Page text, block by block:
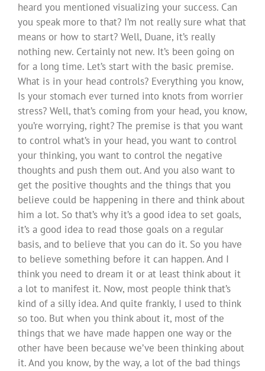
heard you mentioned visualizing your success. Can
you speak more to that? I’m not really sure what that
means or how to start? Well, Duane, it’s really
nothing new. Certainly not new. It’s been going on
for a long time. Let’s start with the basic premise.
What is in your head controls? Everything you know,
Is your stomach ever turned into knots from worrier
stress? Well, that’s coming from your head, you know,
you’re worrying, right? The premise is that you want
to control what’s in your head, you want to control
your thinking, you want to control the negative
thoughts and push them out. And you also want to
get the positive thoughts and the things that you
believe could be happening in there and think about
him a lot. So that’s why it’s a good idea to set goals,
it’s a good idea to read those goals on a regular
basis, and to believe that you can do it. So you have
to believe something before it can happen. And I
think you need to dream it or at least think about it
a lot to manifest it. Now, most people think that’s
kind of a silly idea. And quite frankly, I used to think
so too. But when you think about it, most of the
things that we have made happen one way or the
other have been because we’ve been thinking about
it. And you know, by the way, a lot of the bad things